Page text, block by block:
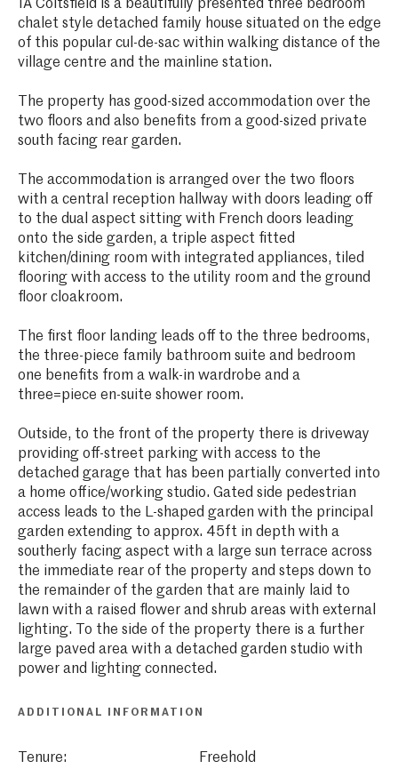
1A Coltsfield is a beautifully presented three bedroom
chalet style detached family house situated on the edge
of this popular cul-de-sac within walking distance of the
village centre and the mainline station.
The property has good-sized accommodation over the
two floors and also benefits from a good-sized private
south facing rear garden.
The accommodation is arranged over the two floors
with a central reception hallway with doors leading off
to the dual aspect sitting with French doors leading
onto the side garden, a triple aspect fitted
kitchen/dining room with integrated appliances, tiled
flooring with access to the utility room and the ground
floor cloakroom.
The first floor landing leads off to the three bedrooms,
the three-piece family bathroom suite and bedroom
one benefits from a walk-in wardrobe and a
three=piece en-suite shower room.
Outside, to the front of the property there is driveway
providing off-street parking with access to the
detached garage that has been partially converted into
a home office/working studio. Gated side pedestrian
access leads to the L-shaped garden with the principal
garden extending to approx. 45ft in depth with a
southerly facing aspect with a large sun terrace across
the immediate rear of the property and steps down to
the remainder of the garden that are mainly laid to
lawn with a raised flower and shrub areas with external
lighting. To the side of the property there is a further
large paved area with a detached garden studio with
power and lighting connected.
ADDITIONAL INFORMATION
Tenure: Freehold